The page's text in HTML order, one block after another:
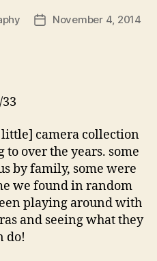
PostNovember 4, 2014
camera collection
to over the years. some
by family, some were
we found in random
playing around with
and seeing what they
do!